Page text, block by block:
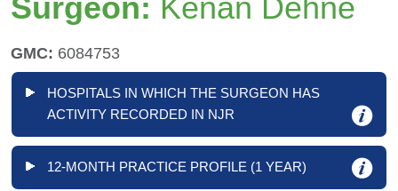
Surgeon: Kenan Dehne
GMC: 6084753
HOSPITALS IN WHICH THE SURGEON HAS
ACTIVITY RECORDED IN NJR
12-MONTH PRACTICE PROFILE (1 YEAR)